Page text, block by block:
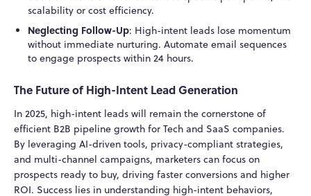
scalability or cost efficiency.
Neglecting Follow-Up: High-intent leads lose momentum
without immediate nurturing. Automate email sequences
to engage prospects within 24 hours.
The Future of High-Intent Lead Generation
In 2025, high-intent leads will remain the cornerstone of
efficient B2B pipeline growth for Tech and SaaS companies.
By leveraging AI-driven tools, privacy-compliant strategies,
and multi-channel campaigns, marketers can focus on
prospects ready to buy, driving faster conversions and higher
ROI. Success lies in understanding high-intent behaviors,